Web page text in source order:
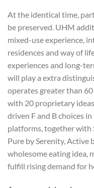
At the identical time,
be preserved. UHM
mixed-use experience,
residences and way of
experiences and long-
will play a extra
operates greater than
with 20 proprietary
driven F and B choices
platforms, together with
Pure by Serenity, Active
wholesome eating idea,
fulfill rising demand for